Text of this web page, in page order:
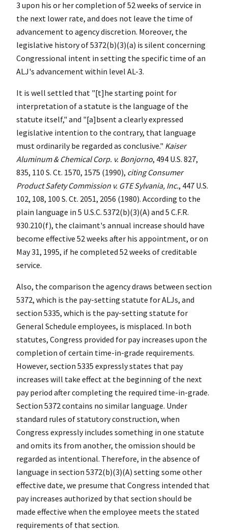
3 upon his or her completion of 52 weeks of service in
the next lower rate, and does not leave the time of
advancement to agency discretion. Moreover, the
legislative history of 5372(b)(3)(a) is silent concerning
Congressional intent in setting the specific time of an
ALJ's advancement within level AL-3.
It is well settled that "[t]he starting point for
interpretation of a statute is the language of the
statute itself," and "[a]bsent a clearly expressed
legislative intention to the contrary, that language
must ordinarily be regarded as conclusive." Kaiser
Aluminum & Chemical Corp. v. Bonjorno, 494 U.S. 827,
835, 110 S. Ct. 1570, 1575 (1990), citing Consumer
Product Safety Commission v. GTE Sylvania, Inc., 447 U.S.
102, 108, 100 S. Ct. 2051, 2056 (1980). According to the
plain language in 5 U.S.C. 5372(b)(3)(A) and 5 C.F.R.
930.210(f), the claimant's annual increase should have
become effective 52 weeks after his appointment, or on
May 31, 1995, if he completed 52 weeks of creditable
service.
Also, the comparison the agency draws between section
5372, which is the pay-setting statute for ALJs, and
section 5335, which is the pay-setting statute for
General Schedule employees, is misplaced. In both
statutes, Congress provided for pay increases upon the
completion of certain time-in-grade requirements.
However, section 5335 expressly states that pay
increases will take effect at the beginning of the next
pay period after completing the required time-in-grade.
Section 5372 contains no similar language. Under
standard rules of statutory construction, when
Congress expressly includes something in one statute
and omits its from another, the omission should be
regarded as intentional. Therefore, in the absence of
language in section 5372(b)(3)(A) setting some other
effective date, we presume that Congress intended that
pay increases authorized by that section should be
made effective when the employee meets the stated
requirements of that section.